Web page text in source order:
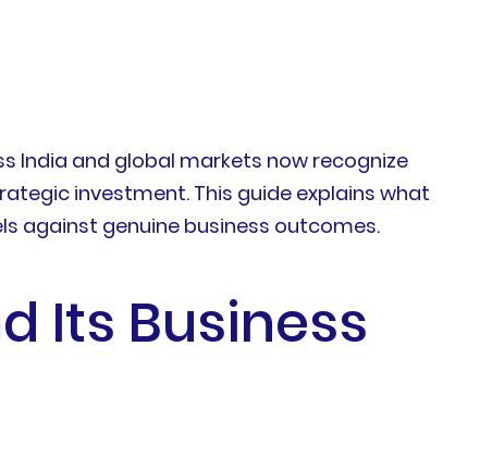
India and global markets now recognize
investment. This guide explains what
against genuine business outcomes.
Its Business